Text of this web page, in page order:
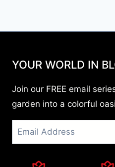
YOUR WORLD IN
Join our FREE email
garden into a colorful